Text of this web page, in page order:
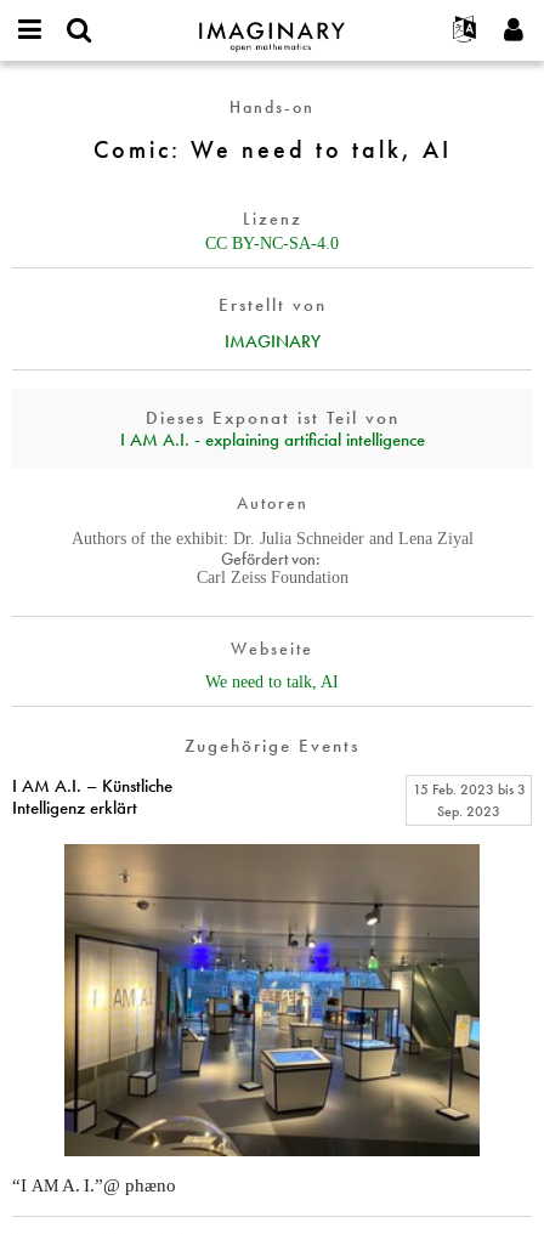
IMAGINARY
open
Français
Deutsch
Español
Türkçe
Programme
Galerien
Filme
Texte
Ausstellungen
Mehr...
Projekte
Mitmachen
Neues Benutzerkonto erstellen
Neues Passwort anfordern
Hands-on
Comic: We need to talk, AI
Lizenz
CC BY-NC-SA-4.0
Erstellt von
IMAGINARY
Dieses Exponat ist Teil von
I AM A.I. - explaining artificial intelligence
Autoren
Authors of the exhibit: Dr. Julia Schneider and Lena Ziyal
Gefördert von:
Carl Zeiss Foundation
Webseite
We need to talk, AI
Zugehörige Events
I AM A.I. – Künstliche
Intelligenz erklärt
15 Feb. 2023 bis3
Sep. 2023
“I AM A. I.”@ phæno